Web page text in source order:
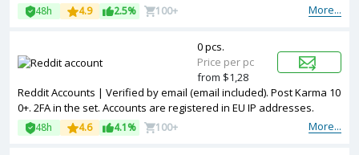
More...
48h 4.9 2.5% 100+
Reddit Accounts | Verified by email (email included). Post Karma 10
0+. 2FA in the set. Accounts are registered in EU IP addresses.
More...
48h 4.6 4.1% 100+
0 pcs.
Price per pc
from $1,28